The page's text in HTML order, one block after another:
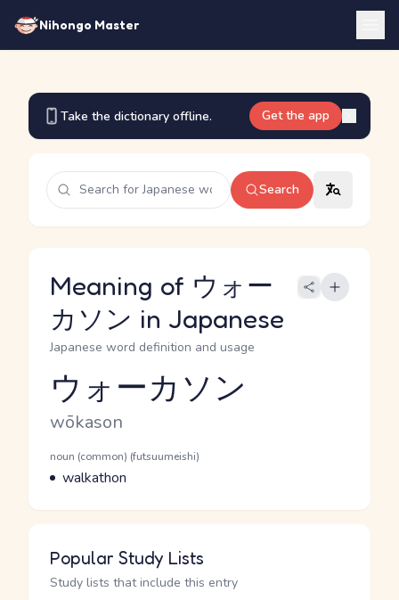
Nihongo Master
Take the dictionary offline. Get the app
Search
Meaning of ウォー
カソン in Japanese
Japanese word definition and usage
Reading and JLPT level
ウォーカソン
Romaji
wōkason
Word Senses
Parts of speech
noun (common) (futsuumeishi)
Meaning
walkathon
Popular Study Lists
Study lists that include this entry